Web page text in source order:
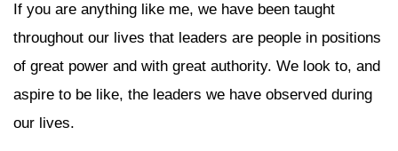
If you are anything like me, we have been taught
throughout our lives that leaders are people in positions
of great power and with great authority. We look to, and
aspire to be like, the leaders we have observed during
our lives.